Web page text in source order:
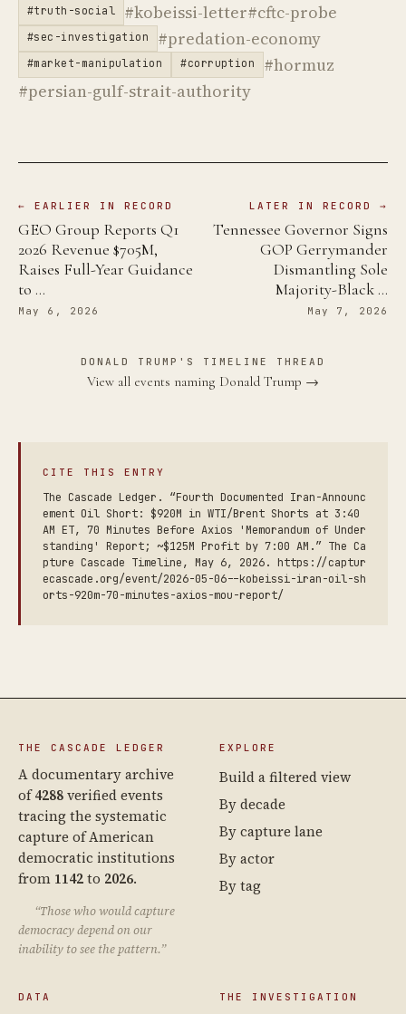
#truth-social
#kobeissi-letter#cftc-probe
#sec-investigation #predation-economy
#market-manipulation #corruption
#hormuz
#persian-gulf-strait-authority
← EARLIER IN RECORD
GEO Group Reports Q1
2026 Revenue $705M,
Raises Full-Year Guidance
to …
May 6, 2026
LATER IN RECORD →
Tennessee Governor Signs
GOP Gerrymander
Dismantling Sole
Majority-Black …
May 7, 2026
DONALD TRUMP'S TIMELINE THREAD
View all events naming Donald Trump →
CITE THIS ENTRY
The Cascade Ledger. “Fourth Documented Iran-Announc
ement Oil Short: $920M in WTI/Brent Shorts at 3:40
AM ET, 70 Minutes Before Axios 'Memorandum of Under
standing' Report; ~$125M Profit by 7:00 AM.” The Ca
pture Cascade Timeline, May 6, 2026. https://captur
ecascade.org/event/2026-05-06--kobeissi-iran-oil-sh
orts-920m-70-minutes-axios-mou-report/
THE CASCADE LEDGER
A documentary archive
of4288verified events
tracing the systematic
capture of American
democratic institutions
from 1142to 2026.
“Those who would capture
democracy depend on our
inability to see the pattern.”
EXPLORE
Build a filtered view
By decade
By capture lane
By actor
By tag
DATA THE INVESTIGATION